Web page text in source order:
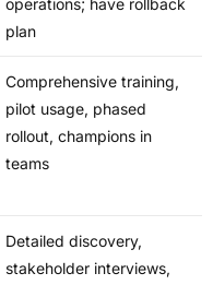
operations; have rollback
plan
Comprehensive training,
pilot usage, phased
rollout, champions in
teams
Detailed discovery,
stakeholder interviews,